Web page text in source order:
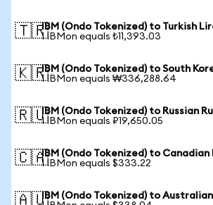
🇹🇷IBM (Ondo Tokenized) to Turkish
1 IBMon equals ₺11,393.03
🇰🇷IBM (Ondo Tokenized) to South
1 IBMon equals ₩336,288.64
🇷🇺IBM (Ondo Tokenized) to Russian
1 IBMon equals ₽19,650.05
🇨🇦IBM (Ondo Tokenized) to Canadian
1 IBMon equals $333.22
🇦🇺IBM (Ondo Tokenized) to